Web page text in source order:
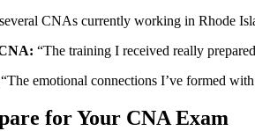
CNAs​ currently working in⁣ Rhode
“The training I received really
“The emotional⁣ connections I’ve formed
⁣for Your CNA Exam